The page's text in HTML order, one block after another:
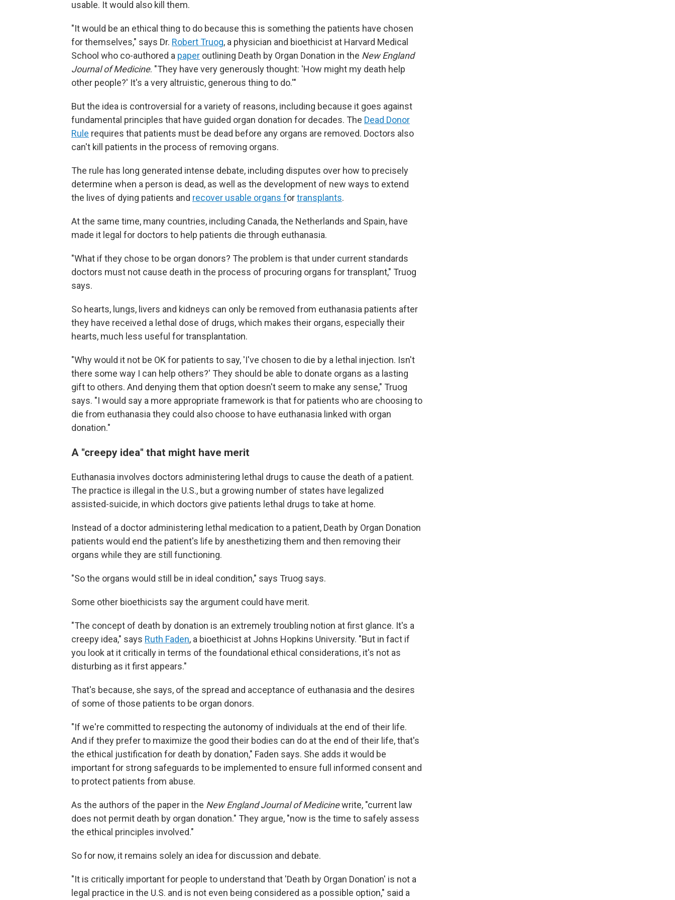
usable. It would also kill them.
"It would be an ethical thing to do because this is something the patients have chosen
for themselves," says Dr. Robert Truog, a physician and bioethicist at Harvard Medical
School who co-authored a paper outlining Death by Organ Donation in the New England
Journal of Medicine. "They have very generously thought: 'How might my death help
other people?' It's a very altruistic, generous thing to do.'"
But the idea is controversial for a variety of reasons, including because it goes against
fundamental principles that have guided organ donation for decades. The Dead Donor
Rule requires that patients must be dead before any organs are removed. Doctors also
can't kill patients in the process of removing organs.
The rule has long generated intense debate, including disputes over how to precisely
determine when a person is dead, as well as the development of new ways to extend
the lives of dying patients and recover usable organs fortransplants.
At the same time, many countries, including Canada, the Netherlands and Spain, have
made it legal for doctors to help patients die through euthanasia.
"What if they chose to be organ donors? The problem is that under current standards
doctors must not cause death in the process of procuring organs for transplant," Truog
says.
So hearts, lungs, livers and kidneys can only be removed from euthanasia patients after
they have received a lethal dose of drugs, which makes their organs, especially their
hearts, much less useful for transplantation.
"Why would it not be OK for patients to say, 'I've chosen to die by a lethal injection. Isn't
there some way I can help others?' They should be able to donate organs as a lasting
gift to others. And denying them that option doesn't seem to make any sense," Truog
says. "I would say a more appropriate framework is that for patients who are choosing to
die from euthanasia they could also choose to have euthanasia linked with organ
donation."
A "creepy idea" that might have merit
Euthanasia involves doctors administering lethal drugs to cause the death of a patient.
The practice is illegal in the U.S., but a growing number of states have legalized
assisted-suicide, in which doctors give patients lethal drugs to take at home.
Instead of a doctor administering lethal medication to a patient, Death by Organ Donation
patients would end the patient's life by anesthetizing them and then removing their
organs while they are still functioning.
"So the organs would still be in ideal condition," says Truog says.
Some other bioethicists say the argument could have merit.
"The concept of death by donation is an extremely troubling notion at first glance. It's a
creepy idea," says Ruth Faden, a bioethicist at Johns Hopkins University. "But in fact if
you look at it critically in terms of the foundational ethical considerations, it's not as
disturbing as it first appears."
That's because, she says, of the spread and acceptance of euthanasia and the desires
of some of those patients to be organ donors.
"If we're committed to respecting the autonomy of individuals at the end of their life.
And if they prefer to maximize the good their bodies can do at the end of their life, that's
the ethical justification for death by donation," Faden says. She adds it would be
important for strong safeguards to be implemented to ensure full informed consent and
to protect patients from abuse.
As the authors of the paper in the New England Journal of Medicinewrite, "current law
does not permit death by organ donation." They argue, "now is the time to safely assess
the ethical principles involved."
So for now, it remains solely an idea for discussion and debate.
"It is critically important for people to understand that 'Death by Organ Donation' is not a
legal practice in the U.S. and is not even being considered as a possible option," said a